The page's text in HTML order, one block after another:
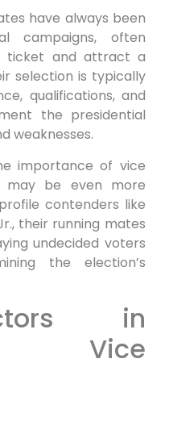
have always been
campaigns, often
ticket and attract a
selection is typically
qualifications, and
the presidential
weaknesses.
importance of vice
may be even more
contenders like
their running mates
undecided voters
the election’s
in
Vice